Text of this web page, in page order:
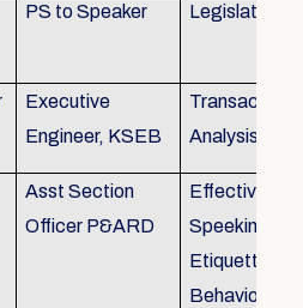
PS to Speaker Legislative
Executive
Engineer, KSEB
Analysis
Asst Section
Officer P&ARD
Effective
Speeking ,
Etiquette ,
Behavioural